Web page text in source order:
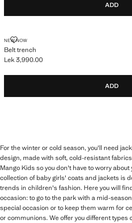
ADD
NEW NOW
Belt trench
BELT TRENCH
Current price [Lek 3,990.00 ]
Lek 3,990.00
ADD
For the winter or cold season, you'll need
design, made with soft, cold-resistant
Mango Kids so you don't have to worry
collection of baby girls' coats and jackets is
trends in children's fashion. Here you will
occasion: to go to the park with a mid-
special occasion or to keep them warm for
or communions. We offer you different types